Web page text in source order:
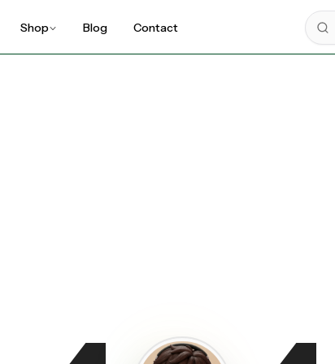
Shop Blog Contact